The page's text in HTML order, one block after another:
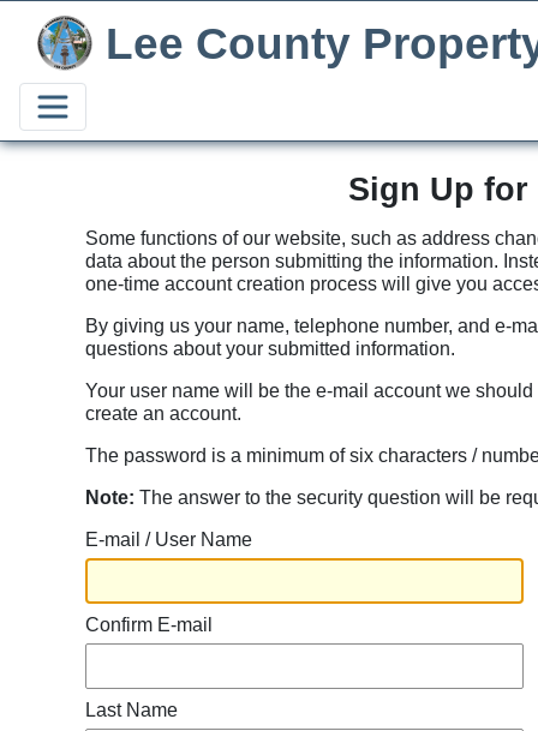
Lee County
Sign Up for
Some functions of our website, such as address
data about the person submitting the information.
one-time account creation process will give you
By giving us your name, telephone number, and e-
questions about your submitted information.
Your user name will be the e-mail account we
create an account.
The password is a minimum of six characters /
Note: The answer to the security question will be
E-mail / User Name
Confirm E-mail
Last Name